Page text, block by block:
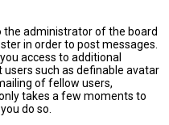
the administrator of the board
in order to post messages.
access to additional
such as definable avatar
of fellow users,
takes a few moments to
do so.